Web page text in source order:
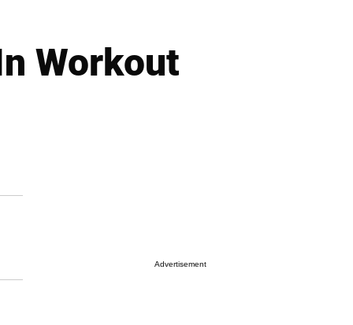
Workout
Advertisement